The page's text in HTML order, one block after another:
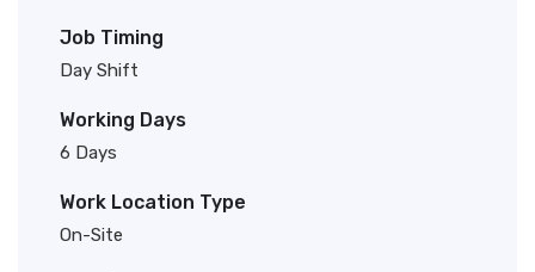
Job Timing
Day Shift
Working Days
6 Days
Work Location Type
On-Site